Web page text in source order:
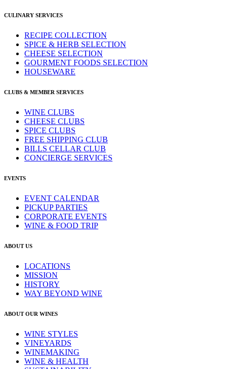
CULINARY SERVICES
RECIPE COLLECTION
SPICE & HERB SELECTION
CHEESE SELECTION
GOURMENT FOODS SELECTION
HOUSEWARE
CLUBS & MEMBER SERVICES
WINE CLUBS
CHEESE CLUBS
SPICE CLUBS
FREE SHIPPING CLUB
BILLS CELLAR CLUB
CONCIERGE SERVICES
EVENTS
EVENT CALENDAR
PICKUP PARTIES
CORPORATE EVENTS
WINE & FOOD TRIP
ABOUT US
LOCATIONS
MISSION
HISTORY
WAY BEYOND WINE
ABOUT OUR WINES
WINE STYLES
VINEYARDS
WINEMAKING
WINE & HEALTH